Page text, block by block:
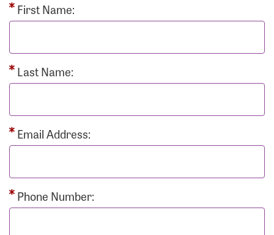
First Name:
Last Name:
Email Address:
Phone Number: